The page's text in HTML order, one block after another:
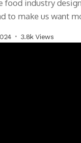
food industry
to make us want
3.8k Views